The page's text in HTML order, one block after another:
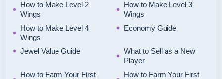
How to Make Level 2
Wings
How to Make Level 3
Wings
How to Make Level 4
Wings
Economy Guide
Jewel Value Guide
What to Sell as a New
Player
How to Farm Your First
How to Farm Your First